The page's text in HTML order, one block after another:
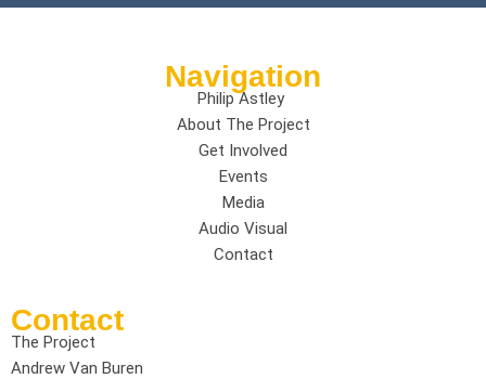
Navigation
Philip Astley
About The Project
Get Involved
Events
Media
Audio Visual
Contact
Contact
The Project
Andrew Van Buren